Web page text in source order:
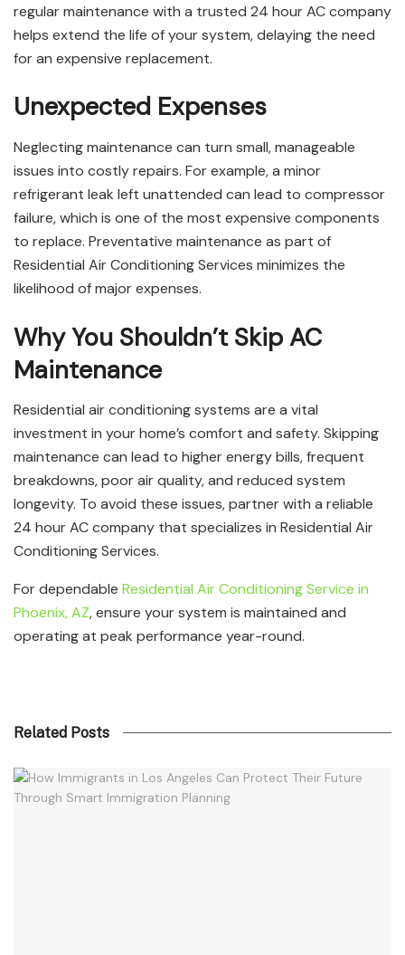
regular maintenance with a trusted 24 hour AC company
helps extend the life of your system, delaying the need
for an expensive replacement.
Unexpected Expenses
Neglecting maintenance can turn small, manageable
issues into costly repairs. For example, a minor
refrigerant leak left unattended can lead to compressor
failure, which is one of the most expensive components
to replace. Preventative maintenance as part of
Residential Air Conditioning Services minimizes the
likelihood of major expenses.
Why You Shouldn’t Skip AC
Maintenance
Residential air conditioning systems are a vital
investment in your home’s comfort and safety. Skipping
maintenance can lead to higher energy bills, frequent
breakdowns, poor air quality, and reduced system
longevity. To avoid these issues, partner with a reliable
24 hour AC company that specializes in Residential Air
Conditioning Services.
For dependable Residential Air Conditioning Service in
Phoenix, AZ, ensure your system is maintained and
operating at peak performance year-round.
Related Posts